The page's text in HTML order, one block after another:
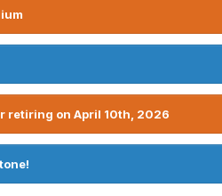
retiring on April 10th, 2026